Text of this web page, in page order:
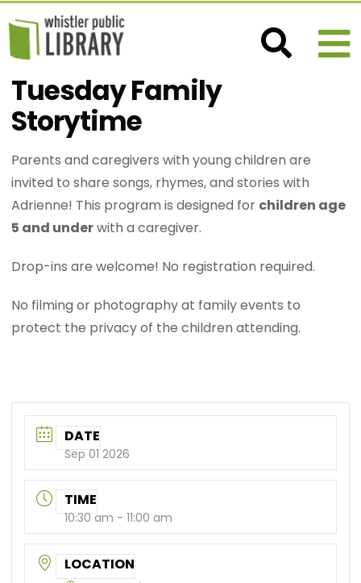
Tuesday Family
Storytime
Parents and caregivers with young children are
invited to share songs, rhymes, and stories with
Adrienne! This program is designed for children age
5 and underwith a caregiver.
Drop-ins are welcome! No registration required.
No filming or photography at family events to
protect the privacy of the children attending.
DATE
Sep 01 2026
TIME
10:30 am - 11:00 am
LOCATION